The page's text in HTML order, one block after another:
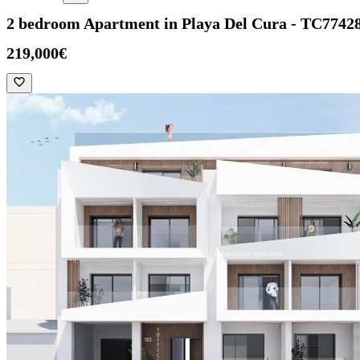
2 bedroom Apartment in Playa Del Cura -
219,000€